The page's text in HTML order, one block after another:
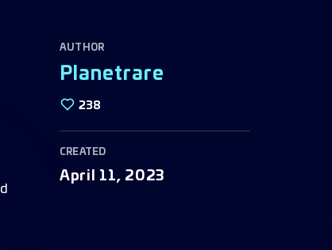
AUTHOR
Planetrare
238
CREATED
April 11, 2023